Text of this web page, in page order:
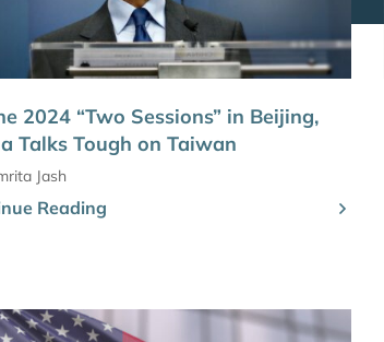
2024 “Two Sessions” in Beijing,
Talks Tough on Taiwan
Jash
Reading